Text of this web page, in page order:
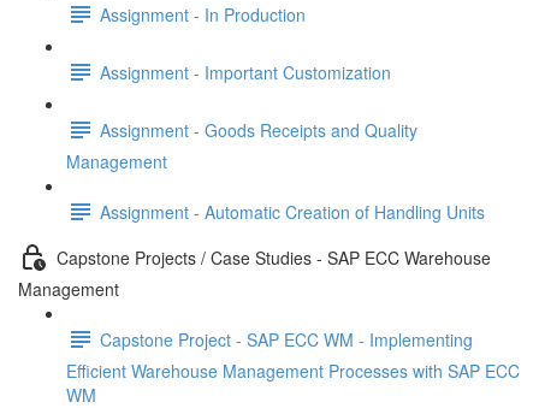
Assignment - In Production
Assignment - Important Customization
Assignment - Goods Receipts and Quality
Management
Assignment - Automatic Creation of Handling Units
Capstone Projects / Case Studies - SAP ECC Warehouse
Management
Capstone Project - SAP ECC WM - Implementing
Efficient Warehouse Management Processes with SAP ECC
WM